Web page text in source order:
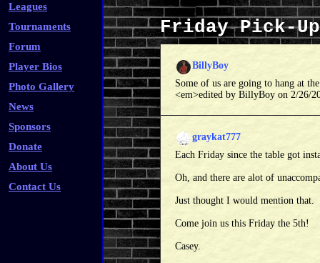
Leagues
Tournaments
Forum
Player Bios
Photo Gallery
News
Sponsors
Donate
About Us
Contact Us
Friday Pick-
BillyBoy
Some of us are going to hang at
<em>edited by BillyBoy on 2/26/
graykat777
Each Friday since the table got
Oh, and there are alot of
Just thought I would mention that.
Come join us this Friday the 5th!
Casey.